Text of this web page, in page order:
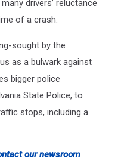
drivers’ reluctance
of a crash.
sought by the
as a bulwark against
bigger police
State Police, to
stops, including a
our newsroom